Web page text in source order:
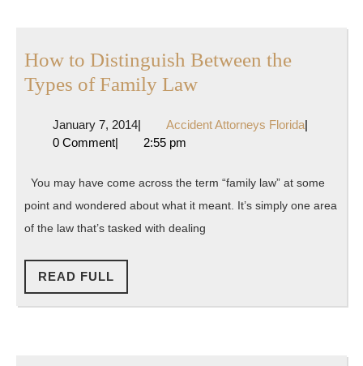
How to Distinguish Between the
Types of Family LawHow
Distinguish
the
Types
of
January 7, 2014January
7,
| Accident Attorneys FloridaAccident
|
0 Comment| 2:55 pm
You may have come across the term “family law” at some
point and wondered about what it meant. It’s simply one area
of the law that’s tasked with dealing
READ FULL
FULL